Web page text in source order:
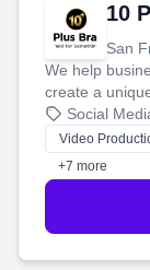
10
San
We help
create a
produce
tell your story
customers.
Social
Video
+7 more